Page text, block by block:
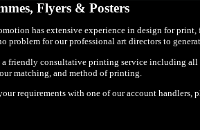
Flyers & Posters
has extensive experience in design for
problem for our professional art directors to
a friendly consultative printing service including
matching, and method of printing.
requirements with one of our account handlers,